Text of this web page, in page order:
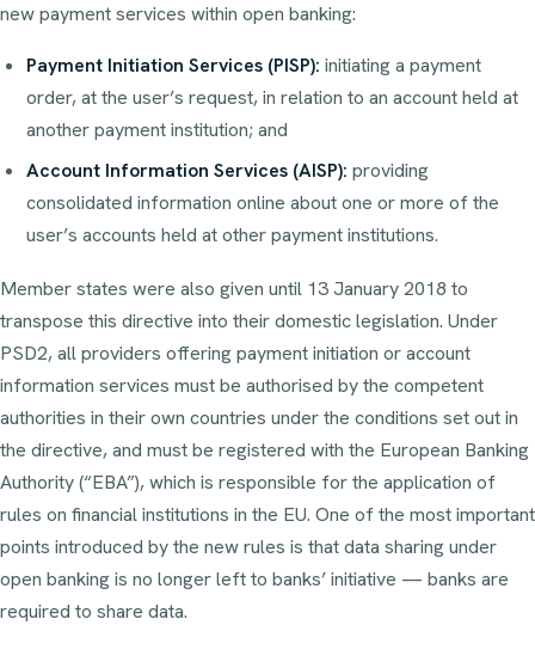
new payment services within open banking:
Payment Initiation Services (PISP): initiating a payment
order, at the user’s request, in relation to an account held at
another payment institution; and
Account Information Services (AISP): providing
consolidated information online about one or more of the
user’s accounts held at other payment institutions.
Member states were also given until 13 January 2018 to
transpose this directive into their domestic legislation. Under
PSD2, all providers offering payment initiation or account
information services must be authorised by the competent
authorities in their own countries under the conditions set out in
the directive, and must be registered with the European Banking
Authority (“EBA”), which is responsible for the application of
rules on financial institutions in the EU. One of the most important
points introduced by the new rules is that data sharing under
open banking is no longer left to banks’ initiative — banks are
required to share data.